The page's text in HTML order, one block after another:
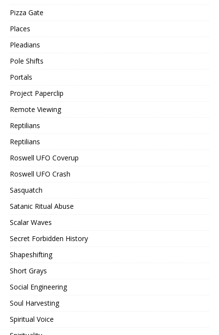
Pizza Gate
Places
Pleadians
Pole Shifts
Portals
Project Paperclip
Remote Viewing
Reptilians
Reptilians
Roswell UFO Coverup
Roswell UFO Crash
Sasquatch
Satanic Ritual Abuse
Scalar Waves
Secret Forbidden History
Shapeshifting
Short Grays
Social Engineering
Soul Harvesting
Spiritual Voice